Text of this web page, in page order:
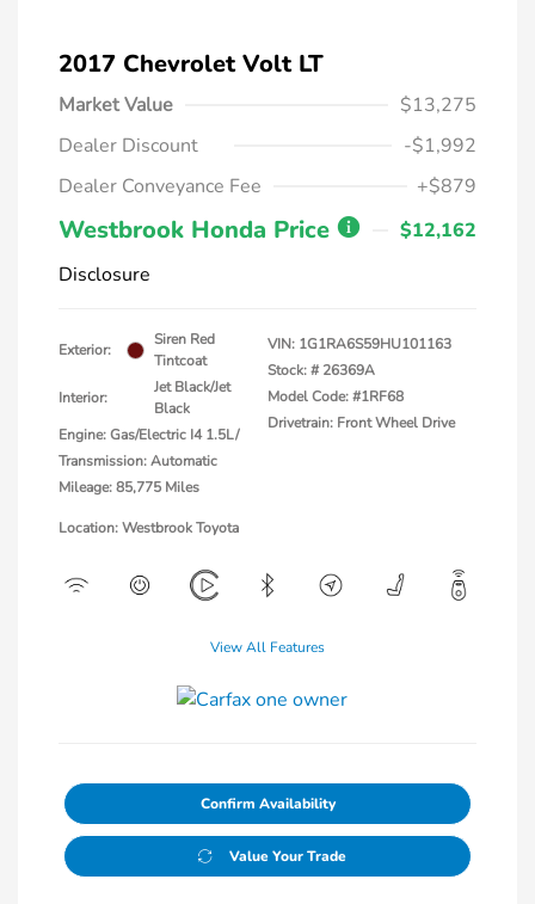
2017 Chevrolet Volt LT
Market Value
$13,275
Dealer Discount
-$1,992
Dealer Conveyance Fee
+$879
Westbrook Honda Price
$12,162
Disclosure
Exterior:
Siren Red
Tintcoat
Interior:
Jet Black/Jet
Black
Engine: Gas/Electric I4 1.5L/
Transmission: Automatic
Mileage: 85,775 Miles
VIN: 1G1RA6S59HU101163
Stock: # 26369A
Model Code: #1RF68
Drivetrain: Front Wheel Drive
Location: Westbrook Toyota
View All Features
Confirm Availability
Value Your Trade